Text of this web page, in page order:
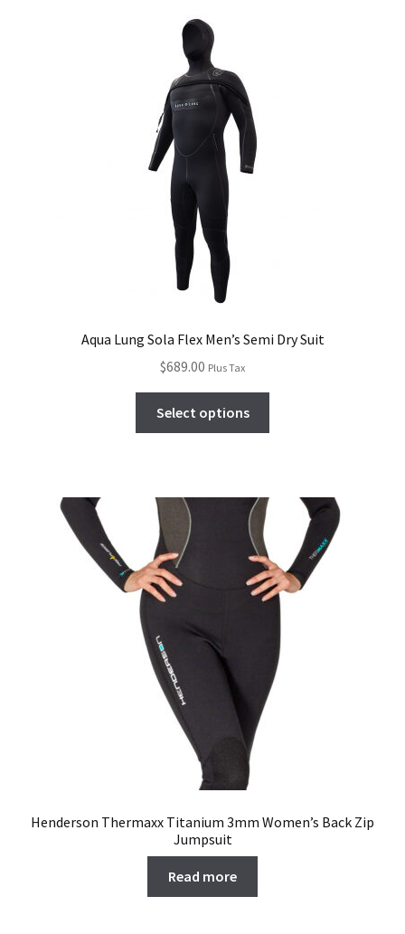
Aqua Lung Sola Flex Men’s Semi Dry Suit
$689.00 Plus Tax
Select options
Henderson Thermaxx Titanium 3mm Women’s Back Zip
Jumpsuit
Read more